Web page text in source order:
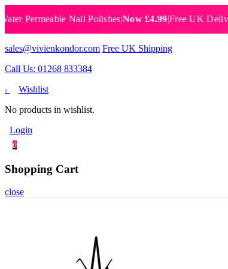
Nail Polishes|Now £4.99|Free UK Delivery
sales@vivienkondor.com Free UK Shipping
Call Us: 01268 833384
0
Wishlist
No products in wishlist.
Login
0
Shopping Cart
close